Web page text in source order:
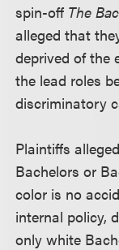
spin-off The
alleged that
deprived of the
the lead roles
discriminatory
Plaintiffs
Bachelors or
color is no
internal policy,
only white